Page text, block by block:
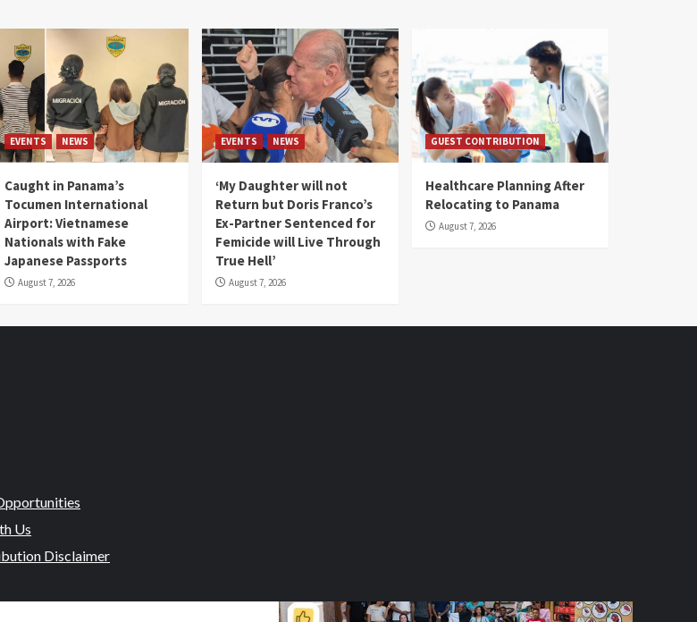
EVENTS NEWS
Caught in Panama’s
Tocumen International
Airport: Vietnamese
Nationals with Fake
Japanese Passports
August 7, 2026
EVENTS NEWS
‘My Daughter will not
Return but Doris Franco’s
Ex-Partner Sentenced for
Femicide will Live Through
True Hell’
August 7, 2026
GUEST CONTRIBUTION
Healthcare Planning After
Relocating to Panama
August 7, 2026
Us
Disclaimer